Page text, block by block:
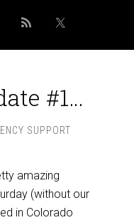
#1…
SUPPORT
amazing
(without our
in Colorado